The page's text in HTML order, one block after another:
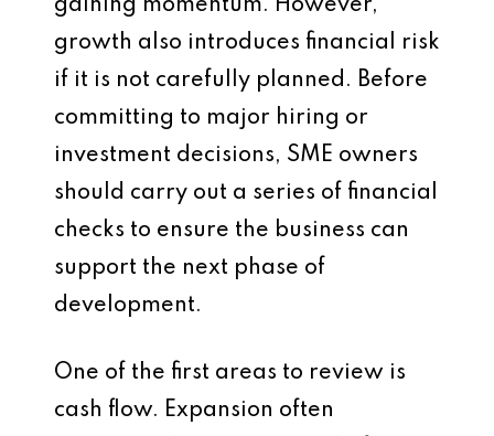
gaining momentum. However,
growth also introduces financial risk
if it is not carefully planned. Before
committing to major hiring or
investment decisions, SME owners
should carry out a series of financial
checks to ensure the business can
support the next phase of
development.
One of the first areas to review is
cash flow. Expansion often